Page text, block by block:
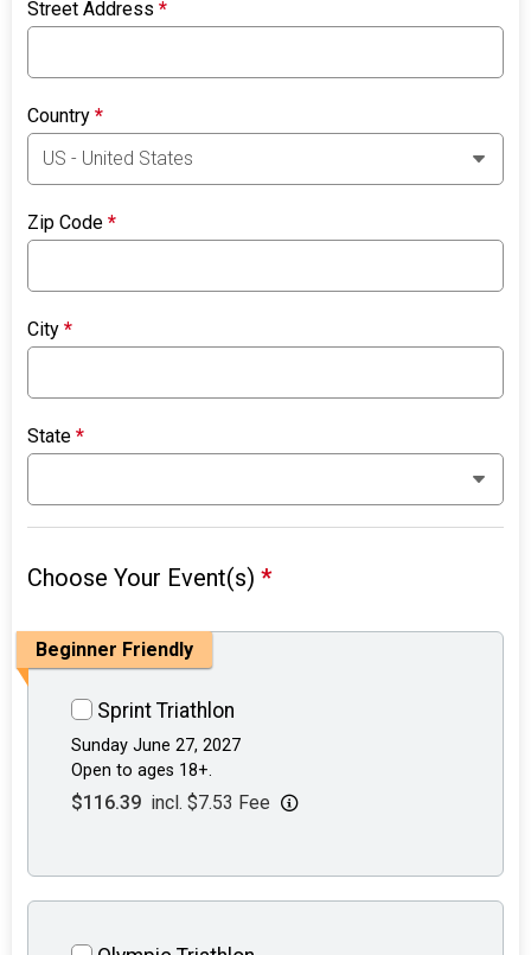
Street Address*
Country*
Zip Code*
City*
State*
Choose Your Event(s)*
Beginner Friendly
Sprint Triathlon
Sunday June 27, 2027
Open to ages 18+.
$116.39 incl. $7.53 Fee